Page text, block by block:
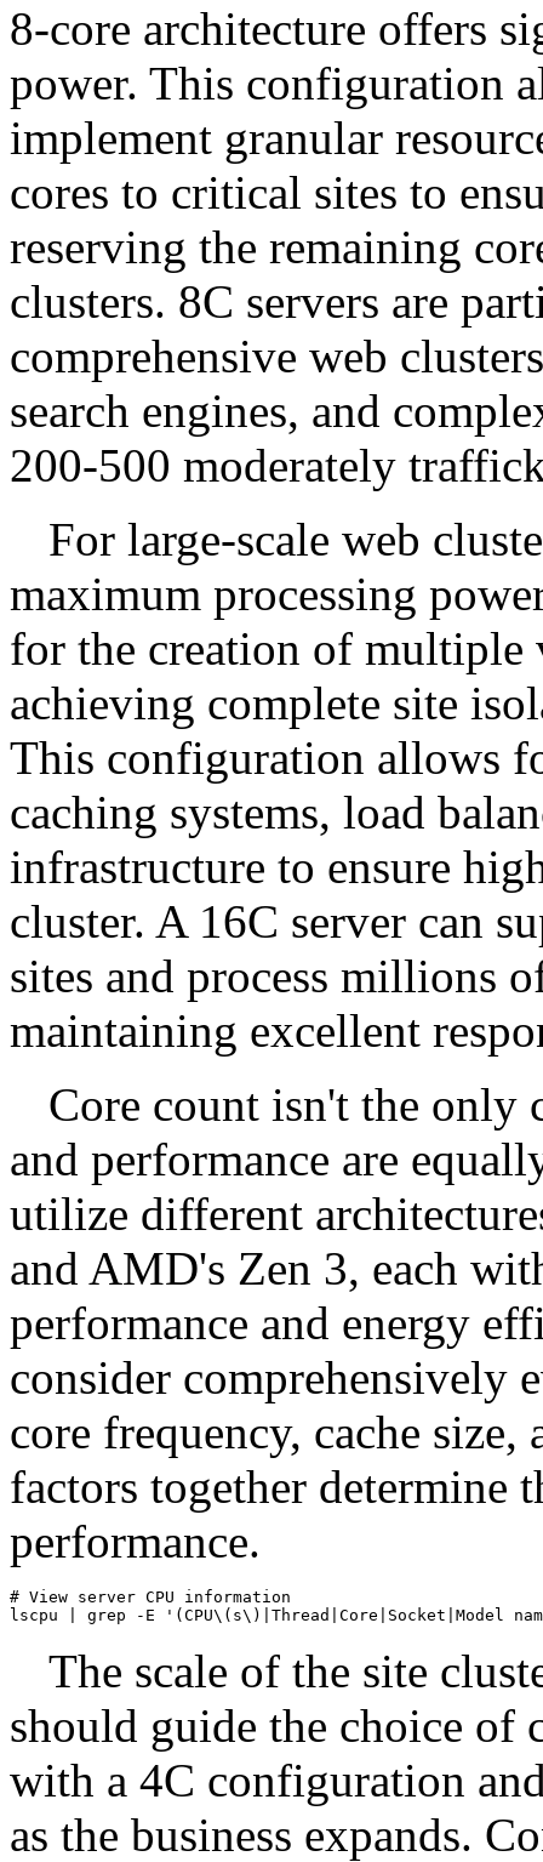
8-core architecture offers
power. This configuration
implement granular
cores to critical sites to
reserving the remaining
clusters. 8C servers are
comprehensive web
search engines, and
200-500 moderately
For large-scale web
maximum processing
for the creation of multiple
achieving complete site
This configuration allows
caching systems, load
infrastructure to ensure
cluster. A 16C server can
sites and process millions
maintaining excellent
Core count isn't the only
and performance are
utilize different
and AMD's Zen 3, each
performance and energy
consider comprehensively
core frequency, cache
factors together determine
performance.
# View server CPU information
lscpu | grep -E '(CPU\(s\)|Thread|Core|Socket|Model
The scale of the site
should guide the choice of
with a 4C configuration
as the business expands.